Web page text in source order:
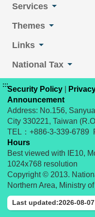
Services
Themes
Links
National Tax
:::Security Policy
Announcement
Address: No.156,
City 330221, Taiwan
TEL：+886-3-339-6789
Hours
Best viewed with IE10,
1024x768 resolution
Copyright © 2013.
Northern Area, Ministry
Last updated:2026-08-07